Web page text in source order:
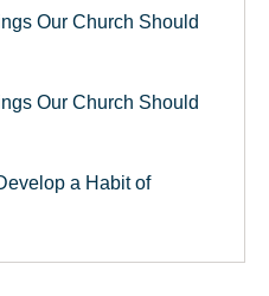
Our Church Should
Our Church Should
a Habit of